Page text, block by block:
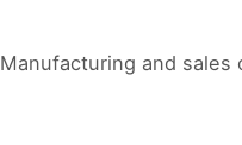
Manufacturing and